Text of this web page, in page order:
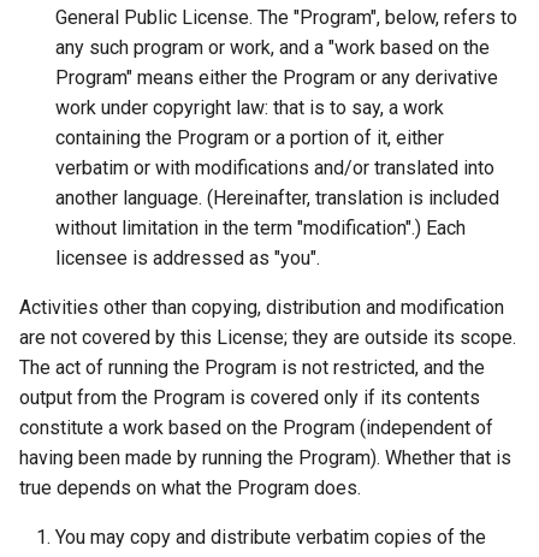
General Public License. The "Program", below, refers to
any such program or work, and a "work based on the
Program" means either the Program or any derivative
work under copyright law: that is to say, a work
containing the Program or a portion of it, either
verbatim or with modifications and/or translated into
another language. (Hereinafter, translation is included
without limitation in the term "modification".) Each
licensee is addressed as "you".
Activities other than copying, distribution and modification
are not covered by this License; they are outside its scope.
The act of running the Program is not restricted, and the
output from the Program is covered only if its contents
constitute a work based on the Program (independent of
having been made by running the Program). Whether that is
true depends on what the Program does.
You may copy and distribute verbatim copies of the